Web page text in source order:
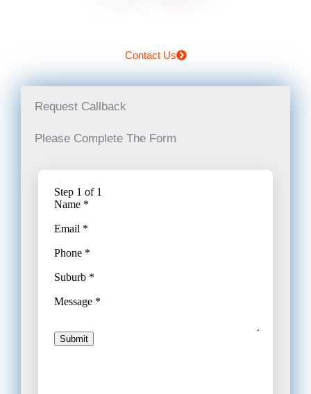
Contact Us
Request Callback
Please Complete The Form